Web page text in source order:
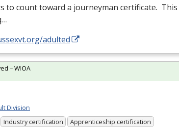
to count toward a journeyman certificate.
adulted
Division
Industry certification
Apprenticeship certification
– WIOA